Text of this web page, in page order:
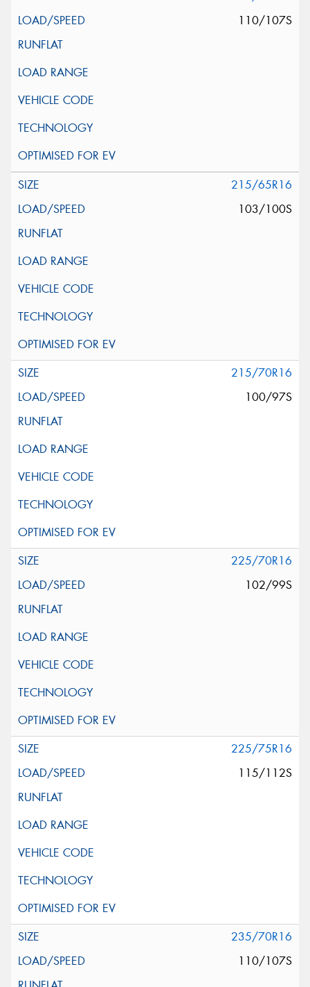
110/107S
215/65R16
103/100S
215/70R16
100/97S
225/70R16
102/99S
225/75R16
115/112S
235/70R16
110/107S